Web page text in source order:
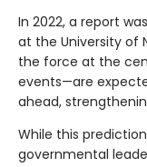
In 2022, a report
at the University of
the force at the
events—are
ahead,
While this
governmental